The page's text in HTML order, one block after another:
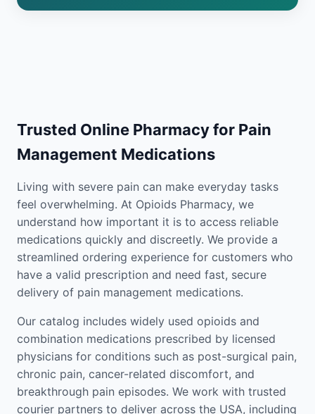
Trusted Online Pharmacy for Pain
Management Medications
Living with severe pain can make everyday tasks
feel overwhelming. At Opioids Pharmacy, we
understand how important it is to access reliable
medications quickly and discreetly. We provide a
streamlined ordering experience for customers who
have a valid prescription and need fast, secure
delivery of pain management medications.
Our catalog includes widely used opioids and
combination medications prescribed by licensed
physicians for conditions such as post-surgical pain,
chronic pain, cancer-related discomfort, and
breakthrough pain episodes. We work with trusted
courier partners to deliver across the USA, including